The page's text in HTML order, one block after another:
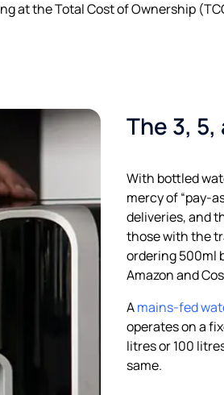
at the Total Cost of Ownership
The 3,
With bottled
mercy of “pay-
deliveries, and
those with the
ordering 500ml
Amazon and
Amains-fed
operates on a
litres or 100
same.